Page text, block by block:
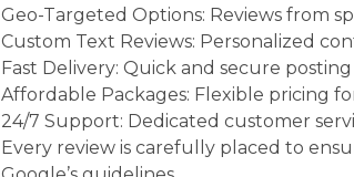
Geo-Targeted Options: Reviews from
Custom Text Reviews: Personalized
Fast Delivery: Quick and secure posting
Affordable Packages: Flexible pricing
24/7 Support: Dedicated customer
Every review is carefully placed to